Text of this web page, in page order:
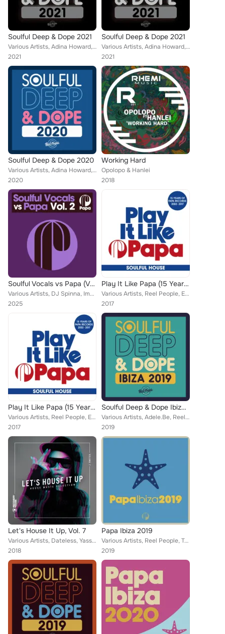
Soulful Deep & Dope 2021
Various Artists, Adina Howard, Modaji, Turbojazz, Reel People, MdCL, Atjazz, Web Web, Opolopo, Daniel Rateuke, The Vision, Moon ...
2021
Soulful Deep & Dope 2021
Various Artists, Adina Howard, Modaji, Turbojazz, Reel People, MdCL, Atjazz, Web Web, Opolopo, Daniel Rateuke, The Vision, Moon ...
2021
Soulful Deep & Dope 2020
Various Artists, Adina Howard, Reel People, MdCL, Taola, Zo!, Moon Rocket, Daz-I-Kue, Sunlightsquare, Pulse, Villes Wax, Jude Br...
2020
Working Hard
Opolopo & Hanlei
2018
Soulful Vocals vs Papa (Vol. 2)
Various Artists, DJ Spinna, Imaani, The Realm, The Layabouts, Zo!, Tarantulaz, Domu, AAries, Pulse, Pete Simpson feat. Reel Peop...
2025
Play It Like Papa (15 Years Of Papa Records 2002 - 2017) (Soulful House)
Various Artists, Reel People, Eli Escobar, Tarantulaz, Matthias Heilbronn, Faze Action, Alison David, DJ Spinna, Urban Sound Lab...
2017
Play It Like Papa (15 Years Of Papa Records 2002 - 2017) (Soulful House)
Various Artists, Reel People, Eli Escobar, Tarantulaz, Matthias Heilbronn, Faze Action, Alison David, DJ Spinna, Urban Sound Lab...
2017
Soulful Deep & Dope Ibiza 2019
Various Artists, Adele.Be, Reel People, MdCL, DaSoul, Luis Radio, Kelly G., Flevans, Julius Papp, Zo!, Diephuis, Franck Roger, T...
2019
Let's House It Up, Vol. 7
Various Artists, Dateless, Yass, James Curd, Turbotito, Asle, Purple Disco Machine, Momo Dobrev, KPD, IDQ, Opolopo, Fairtone, Ch...
2018
Papa Ibiza 2019
Various Artists, Reel People, Tommy Glasses, Taola, G. Family, CeeJ, Monyq, Daz-I-Kue, Silvano Del Gado, Da Brownie, David Harne...
2019